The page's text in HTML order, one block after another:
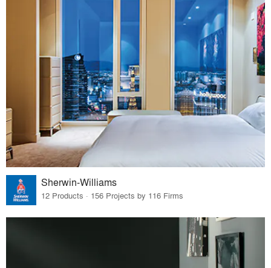
Sherwin-Williams
12 Products · 156 Projects by 116 Firms